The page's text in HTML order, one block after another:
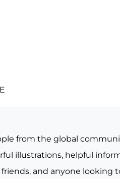
from the global
illustrations, helpful
and anyone looking